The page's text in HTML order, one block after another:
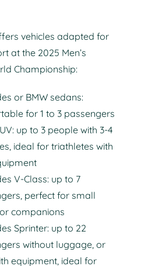
vehicles adapted for
at the 2025 Men’s
Championship:
or BMW sedans:
for 1 to 3 passengers
up to 3 people with 3-4
ideal for triathletes with
V-Class: up to 7
perfect for small
companions
Sprinter: up to 22
without luggage, or
equipment, ideal for